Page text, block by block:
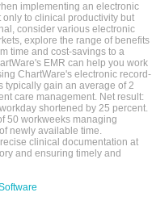
implementing an electronic
to clinical productivity but
consider various electronic
explore the range of benefits
time and cost-savings to a
EMR can help you work
ChartWare's electronic record-
typically gain an average of 2
care management. Net result:
shortened by 25 percent.
50 workweeks managing
newly available time.
clinical documentation at
and ensuring timely and